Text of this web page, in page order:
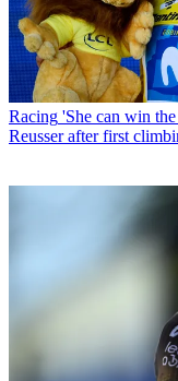
Racing 'She can win
Reusser after first